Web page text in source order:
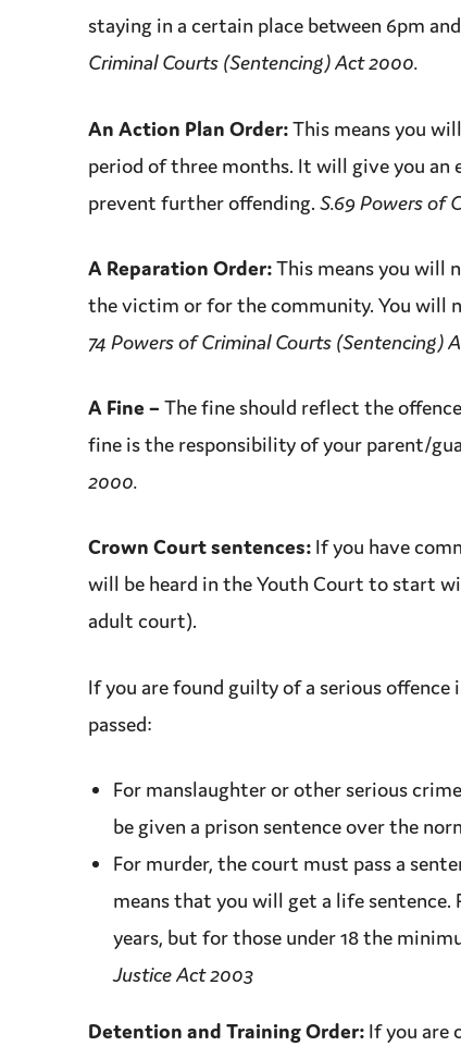
staying in a certain place between 6pm
Criminal Courts (Sentencing) Act 2000.
An Action Plan Order:This means you
period of three months. It will give you an
prevent further offending. S.69 Powers of
A Reparation Order:This means you will
thevictim or for the community. You will
74 Powers of Criminal Courts (Sentencing)
A Fine – The fine should reflect theoffence
fine is the responsibility of your parent/
2000.
Crown Courtsentences: If you have
will be heard in theYouth Court to start
adult court).
If you are found guilty of a seriousoffence
passed:
For manslaughteror other serious
be given a prison sentenceover the
For murder, the court must pass a
means that you will get a lifesentence.
years, but for those under 18 the
Justice Act 2003
Detention and Training Order: If you are